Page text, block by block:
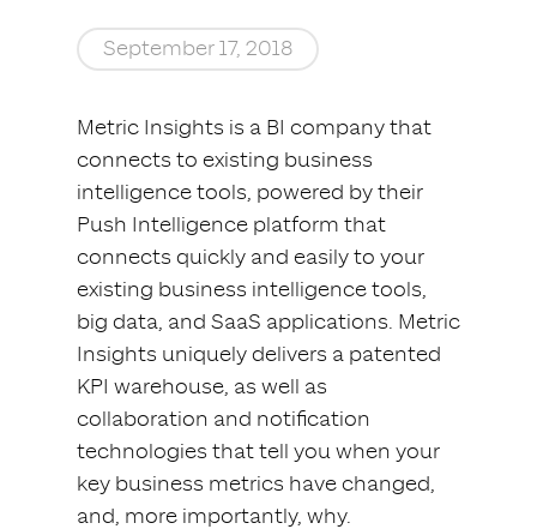
September 17, 2018
Metric Insights is a BI company that
connects to existing business
intelligence tools, powered by their
Push Intelligence platform that
connects quickly and easily to your
existing business intelligence tools,
big data, and SaaS applications. Metric
Insights uniquely delivers a patented
KPI warehouse, as well as
collaboration and notification
technologies that tell you when your
key business metrics have changed,
and, more importantly, why.